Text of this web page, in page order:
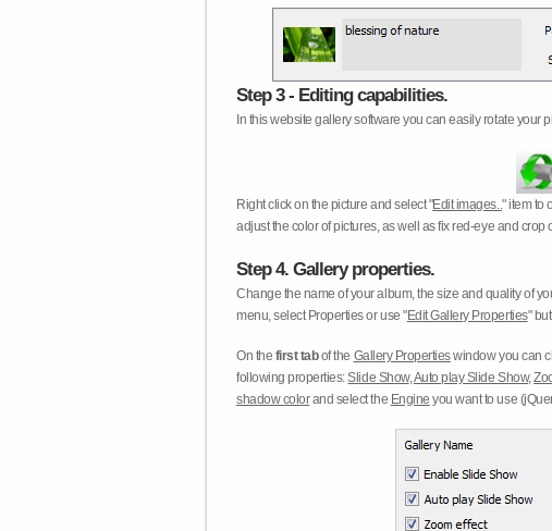
Step 3 - Editing capabilities.
In this website gallery software you can easily rotate your
Right click on the picture and select "Edit images.." item to
adjust the color of pictures, as well as fix red-eye and
Step 4. Gallery properties.
Change the name of your album, the size and quality of
menu, select Properties or use "Edit Gallery Properties"
On the first tabof the Gallery Propertieswindow you can
following properties:Slide Show,Auto play Slide Show,
shadow colorand select the Engine you want to use